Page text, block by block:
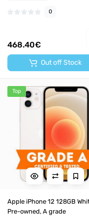
0
468.40€
Out off Stock
Top
Apple iPhone 12 128GB
Pre-owned, A grade